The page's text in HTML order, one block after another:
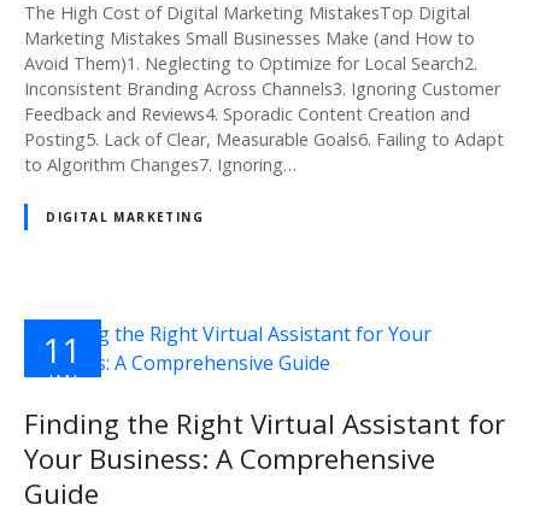
The High Cost of Digital Marketing MistakesTop Digital
Marketing Mistakes Small Businesses Make (and How to
Avoid Them)1. Neglecting to Optimize for Local Search2.
Inconsistent Branding Across Channels3. Ignoring Customer
Feedback and Reviews4. Sporadic Content Creation and
Posting5. Lack of Clear, Measurable Goals6. Failing to Adapt
to Algorithm Changes7. Ignoring…
DIGITAL MARKETING
11
JAN
Finding the Right Virtual Assistant for
Your Business: A Comprehensive
Guide